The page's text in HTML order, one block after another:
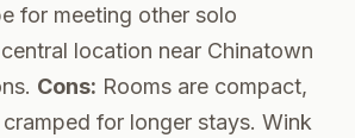
for meeting other solo
location near Chinatown
Cons: Rooms are compact,
for longer stays. Wink